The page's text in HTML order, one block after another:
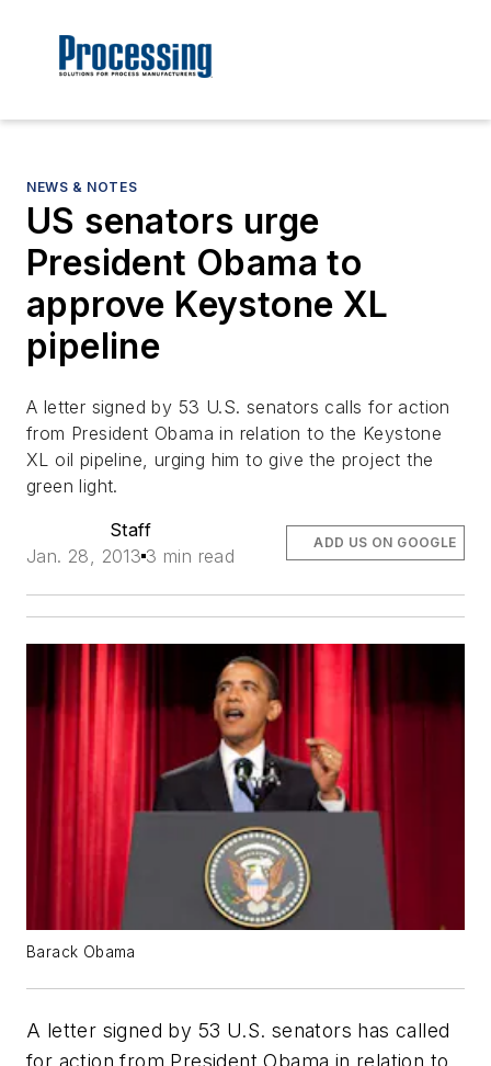
NEWS & NOTES
US senators urge
President Obama to
approve Keystone XL
pipeline
A letter signed by 53 U.S. senators calls for action
from President Obama in relation to the Keystone
XL oil pipeline, urging him to give the project the
green light.
Staff
Jan. 28, 2013 3 min read
ADD US ON GOOGLE
Barack Obama
A letter signed by 53 U.S. senators has called
for action from President Obama in relation to